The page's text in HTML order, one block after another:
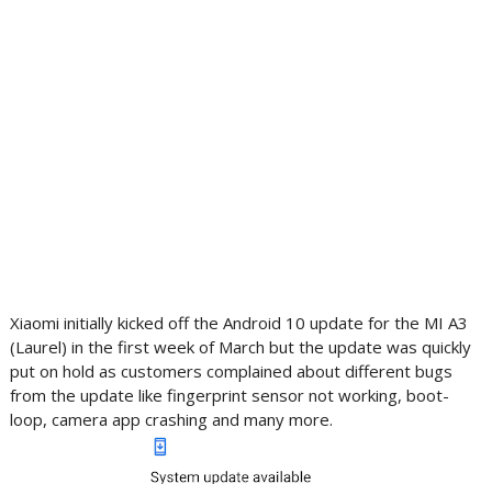
Xiaomi initially kicked off the Android 10 update for the MI A3
(Laurel) in the first week of March but the update was quickly
put on hold as customers complained about different bugs
from the update like fingerprint sensor not working, boot-
loop, camera app crashing and many more.